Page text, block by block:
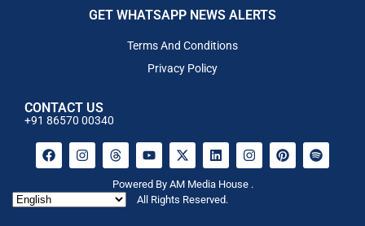
GET WHATSAPP NEWS ALERTS
Terms And Conditions
Privacy Policy
CONTACT US
+91 86570 00340
Powered By AM Media House .
All Rights Reserved.